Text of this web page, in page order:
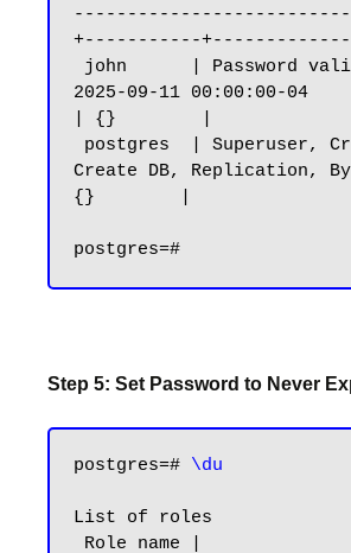
+-----------+-------------
2025-09-11 00:00:00-04
| {}        |
Create DB, Replication,
{}        |
Step 5: Set Password to Never
postgres=# \du
List of roles